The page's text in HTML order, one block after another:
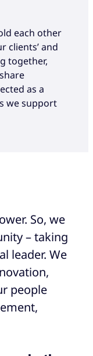
each other
clients’ and
together,
as a
we support
So, we
– taking
leader. We
people